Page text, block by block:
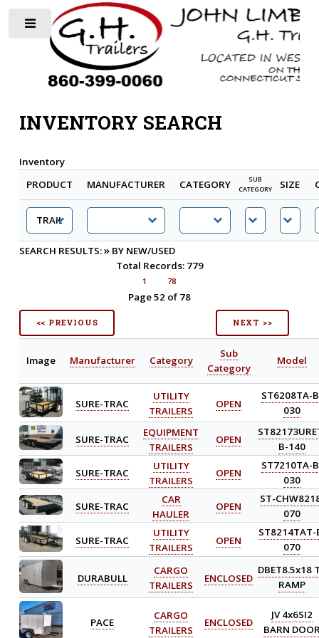
INVENTORY SEARCH
Inventory
PRODUCT
MANUFACTURER CATEGORY
SUB
CATEGORY
SIZE
SEARCH RESULTS:»BY NEW/USED
Total Records: 779
1 78
Page 52 of 78
<< PREVIOUS NEXT >>
Image Manufacturer Category
Sub
Category
Model
SURE-TRAC
UTILITY
TRAILERS
OPEN
ST6208TA-
030
SURE-TRAC
EQUIPMENT
TRAILERS
OPEN
B-140
SURE-TRAC
UTILITY
TRAILERS
OPEN
ST7210TA-
030
SURE-TRAC
CAR
HAULER
OPEN
ST-
070
SURE-TRAC
UTILITY
TRAILERS
OPEN
ST8214TAT-
070
DURABULL
CARGO
TRAILERS
ENCLOSED
DBET8.5x18
RAMP
PACE
CARGO
TRAILERS
ENCLOSED
JV 4x6SI2
BARN
Toggle